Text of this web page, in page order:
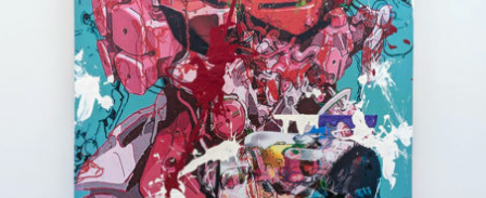
Mixed Media 2024